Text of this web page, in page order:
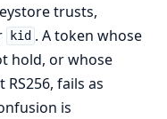
trusts,
kid . A token whose
hold, or whose
fails as
is